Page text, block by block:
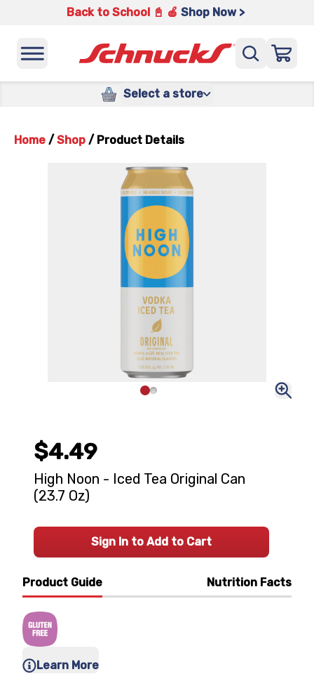
Back to School 📓 🍎 Shop Now >
Select a store
Home / Shop / Product Details
Product Guide Nutrition Facts
Learn More
$4.49
High Noon - Iced Tea Original Can
(23.7 Oz)
Sign In to Add to Cart